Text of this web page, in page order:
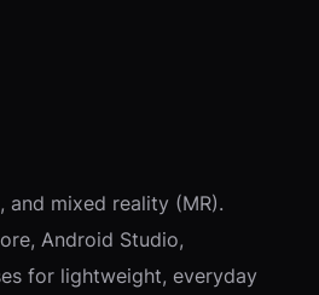
and mixed reality (MR).
Android Studio,
for lightweight, everyday